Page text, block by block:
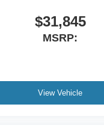
$31,845
MSRP:
View Vehicle